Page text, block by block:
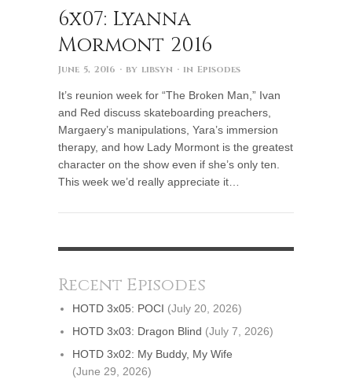
6x07: Lyanna
Mormont 2016
June 5, 2016 · by libsyn · in Episodes
It’s reunion week for “The Broken Man,” Ivan
and Red discuss skateboarding preachers,
Margaery’s manipulations, Yara’s immersion
therapy, and how Lady Mormont is the greatest
character on the show even if she’s only ten.
This week we’d really appreciate it…
Recent Episodes
HOTD 3x05: POCI (July 20, 2026)
HOTD 3x03: Dragon Blind (July 7, 2026)
HOTD 3x02: My Buddy, My Wife
(June 29, 2026)